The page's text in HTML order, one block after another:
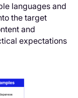
languages and
the target
and
expectations